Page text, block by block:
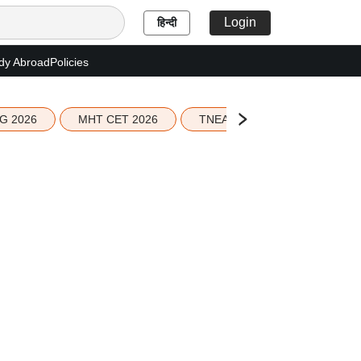
हिन्दी Login
AbroadPolicies
2026 MHT CET 2026 TNEA 2026 Seat Allotment